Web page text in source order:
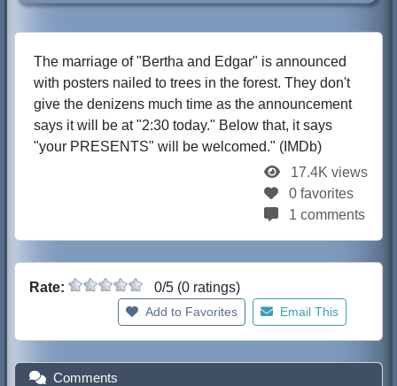
The marriage of "Bertha and Edgar" is announced
with posters nailed to trees in the forest. They don't
give the denizens much time as the announcement
says it will be at "2:30 today." Below that, it says
"your PRESENTS" will be welcomed." (IMDb)
17.4K views
0 favorites
1 comments
Rate: 0/5 (0 ratings)
Add to Favorites Email This
Comments